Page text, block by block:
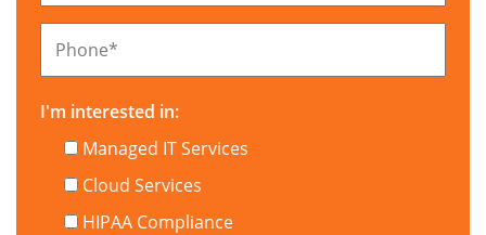
Phone*
I'm interested in:
Managed IT Services
Cloud Services
HIPAA Compliance